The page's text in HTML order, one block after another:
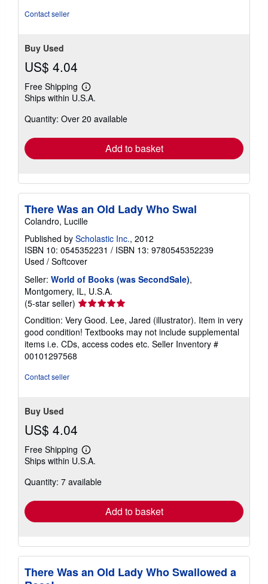
Contact seller
Buy Used
US$ 4.04
Free Shipping
Learn
more
shipping
Ships within U.S.A.
Quantity: Over 20 available
Add to basket
There Was an Old Lady Who Swal
Colandro, Lucille
Published by Scholastic Inc., 2012
ISBN 10: 0545352231 / ISBN 13: 9780545352239
Used / Softcover
Seller: World of Books (was SecondSale),
Montgomery, IL, U.S.A.
(5-star seller) Seller
rating
5
out
of
Condition: Very Good. Lee, Jared (illustrator). Item in very
good condition! Textbooks may not include supplemental
items i.e. CDs, access codes etc. Seller Inventory #
00101297568
Contact seller
Buy Used
US$ 4.04
Free Shipping
Learn
more
shipping
Ships within U.S.A.
Quantity: 7 available
Add to basket
There Was an Old Lady Who Swallowed a